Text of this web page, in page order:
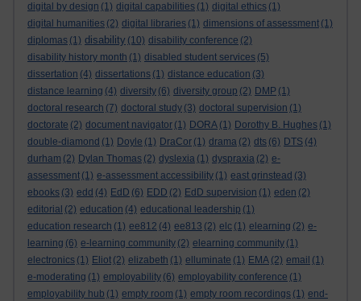
digital by design (1) digital capabilities (1) digital ethics (1)
digital humanities (2) digital libraries (1) dimensions of assessment (1)
diplomas (1) disability (10) disability conference (2)
disability history month (1) disabled student services (5)
dissertation (4) dissertations (1) distance education (3)
distance learning (4) diversity (6) diversity group (2) DMP (1)
doctoral research (7) doctoral study (3) doctoral supervision (1)
doctorate (2) document navigator (1) DORA (1) Dorothy B. Hughes (1)
double-diamond (1) Doyle (1) DraCor (1) drama (2) dts (6) DTS (4)
durham (2) Dylan Thomas (2) dyslexia (1) dyspraxia (2) e-
assessment (1) e-assessment accessibility (1) east grinstead (3)
ebooks (3) edd (4) EdD (6) EDD (2) EdD supervision (1) eden (2)
editorial (2) education (4) educational leadership (1)
education research (1) ee812 (4) ee813 (2) elc (1) elearning (2) e-
learning (6) e-learning community (2) elearning community (1)
electronics (1) Eliot (2) elizabeth (1) elluminate (1) EMA (2) email (1)
e-moderating (1) employability (6) employability conference (1)
employability hub (1) empty room (1) empty room recordings (1) end-